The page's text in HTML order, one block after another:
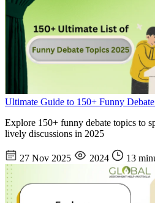
Ultimate Guide to 150+ Funny
Explore 150+ funny debate topics to
lively discussions in 2025
27 Nov 2025 2024 13